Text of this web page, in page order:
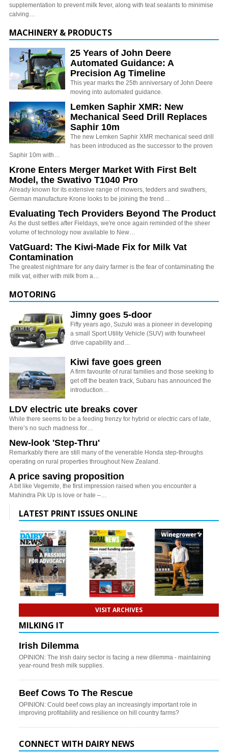
supplementation to prevent milk fever, along with teat sealants to minimise
calving…
MACHINERY & PRODUCTS
25 Years of John Deere
Automated Guidance: A
Precision Ag Timeline
This year marks the 25th anniversary of John Deere
moving into automated guidance.
Lemken Saphir XMR: New
Mechanical Seed Drill Replaces
Saphir 10m
The new Lemken Saphir XMR mechanical seed drill
has been introduced as the successor to the proven
Saphir 10m with…
Krone Enters Merger Market With First Belt
Model, the Swativo T1040 Pro
Already known for its extensive range of mowers, tedders and swathers,
German manufacture Krone looks to be joining the trend…
Evaluating Tech Providers Beyond The Product
As the dust settles after Fieldays, we're once again reminded of the sheer
volume of technology now available to New…
VatGuard: The Kiwi-Made Fix for Milk Vat
Contamination
The greatest nightmare for any dairy farmer is the fear of contaminating the
milk vat, either with milk from a…
MOTORING
Jimny goes 5-door
Fifty years ago, Suzuki was a pioneer in developing
a small Sport Utility Vehicle (SUV) with fourwheel
drive capability and…
Kiwi fave goes green
A firm favourite of rural families and those seeking to
get off the beaten track, Subaru has announced the
introduction…
LDV electric ute breaks cover
While there seems to be a feeding frenzy for hybrid or electric cars of late,
there’s no such madness for…
New-look 'Step-Thru'
Remarkably there are still many of the venerable Honda step-throughs
operating on rural properties throughout New Zealand.
A price saving proposition
A bit like Vegemite, the first impression raised when you encounter a
Mahindra Pik Up is love or hate –…
LATEST PRINT ISSUES ONLINE
VISIT ARCHIVES
MILKING IT
Irish Dilemma
OPINION: The Irish dairy sector is facing a new dilemma - maintaining
year-round fresh milk supplies.
Beef Cows To The Rescue
OPINION: Could beef cows play an increasingly important role in
improving profitability and resilience on hill country farms?
CONNECT WITH DAIRY NEWS